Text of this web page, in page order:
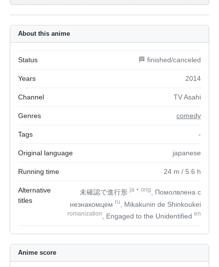
About this anime
Status 🏁 finished/canceled
Years 2014
Channel TV Asahi
Genres comedy
Tags -
Original language japanese
Running time 24 m / 5.6 h
Alternative
titles
未確認で進行形ja + orig
, Помолвлена с
незнакомцем ru , Mikakunin de Shinkoukei
romanization , Engaged to the Unidentified en
Anime score